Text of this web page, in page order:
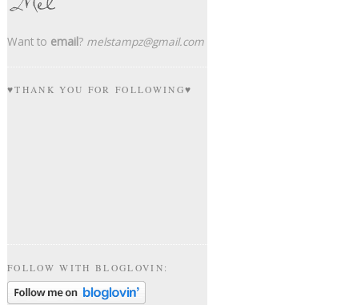
Want to email? melstampz@gmail.com
♥THANK YOU FOR FOLLOWING♥
FOLLOW WITH BLOGLOVIN: